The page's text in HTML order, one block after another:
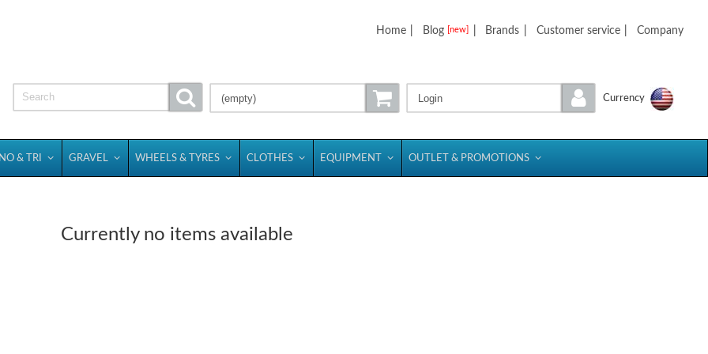
Home Blog [new] Brands Customer service Company
Currency
Login
(empty)
& TRI GRAVEL WHEELS & TYRES CLOTHES EQUIPMENT OUTLET & PROMOTIONS
Currently no items available